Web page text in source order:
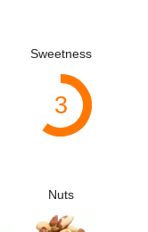
Sweetness
3
Nuts